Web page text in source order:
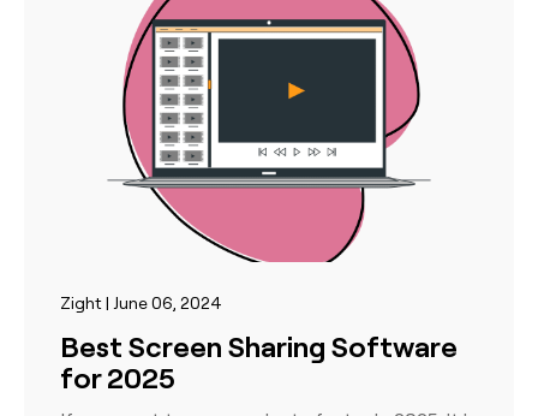
Zight | June 06, 2024
Best Screen Sharing Software
for 2025